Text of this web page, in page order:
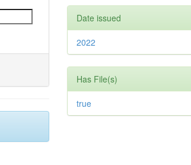
Date issued
2022
Has File(s)
true